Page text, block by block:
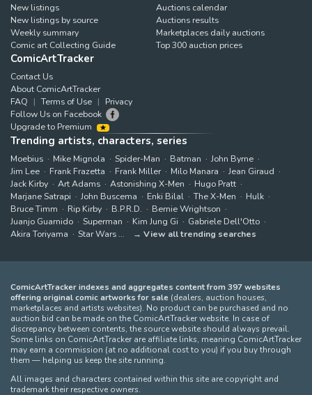
New listings
New listings by source
Weekly summary
Comic art Collecting Guide
Auctions calendar
Auctions results
Marketplaces daily auctions
Top 300 auction prices
ComicArtTracker
Contact Us
About ComicArtTracker
FAQ
Terms of Use
Privacy
Follow Us on Facebook
Upgrade to Premium
Trending artists, characters, series
Moebius Mike Mignola Spider-Man Batman
John Byrne
Jim Lee
Frank Frazetta Frank Miller Milo Manara
Jean Giraud
Jack Kirby
Art Adams Astonishing X-Men
Hugo Pratt
Marjane Satrapi
John Buscema Enki Bilal The X-Men
Hulk
Bruce Timm
Rip Kirby B.P.R.D.
Bernie Wrightson
Juanjo Guarnido
Superman Kim Jung Gi
Gabriele Dell'Otto
Akira Toriyama
Star Wars View all trending searches
ComicArtTracker indexes and aggregates content from 397 websites
offering original comic artworks for sale (dealers, auction houses,
marketplaces and artists websites). No product can be purchased and no
auction bid can be made on the ComicArtTracker website. In case of
discrepancy between contents, the source website should always prevail.
Some links on ComicArtTracker are affiliate links, meaning ComicArtTracker
may earn a commission (at no additional cost to you) if you buy through
them — helping us keep the site running.
All images and characters contained within this site are copyright and
trademark their respective owners.